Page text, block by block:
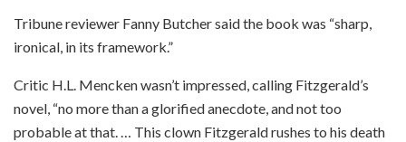
Tribune reviewer Fanny Butcher said the book was “sharp,
ironical, in its framework.”
Critic H.L. Mencken wasn’t impressed, calling Fitzgerald’s
novel, “no more than a glorified anecdote, and not too
probable at that. … This clown Fitzgerald rushes to his death